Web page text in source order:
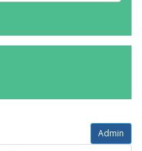
Admin